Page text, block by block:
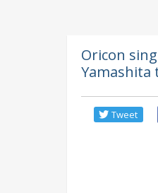
Oricon
Yamashita
Tweet